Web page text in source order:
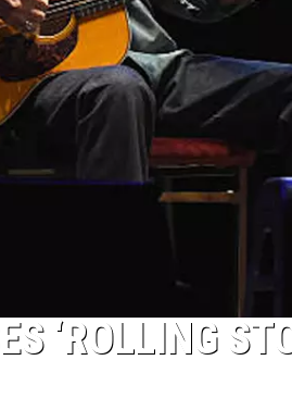
‘ROLLING